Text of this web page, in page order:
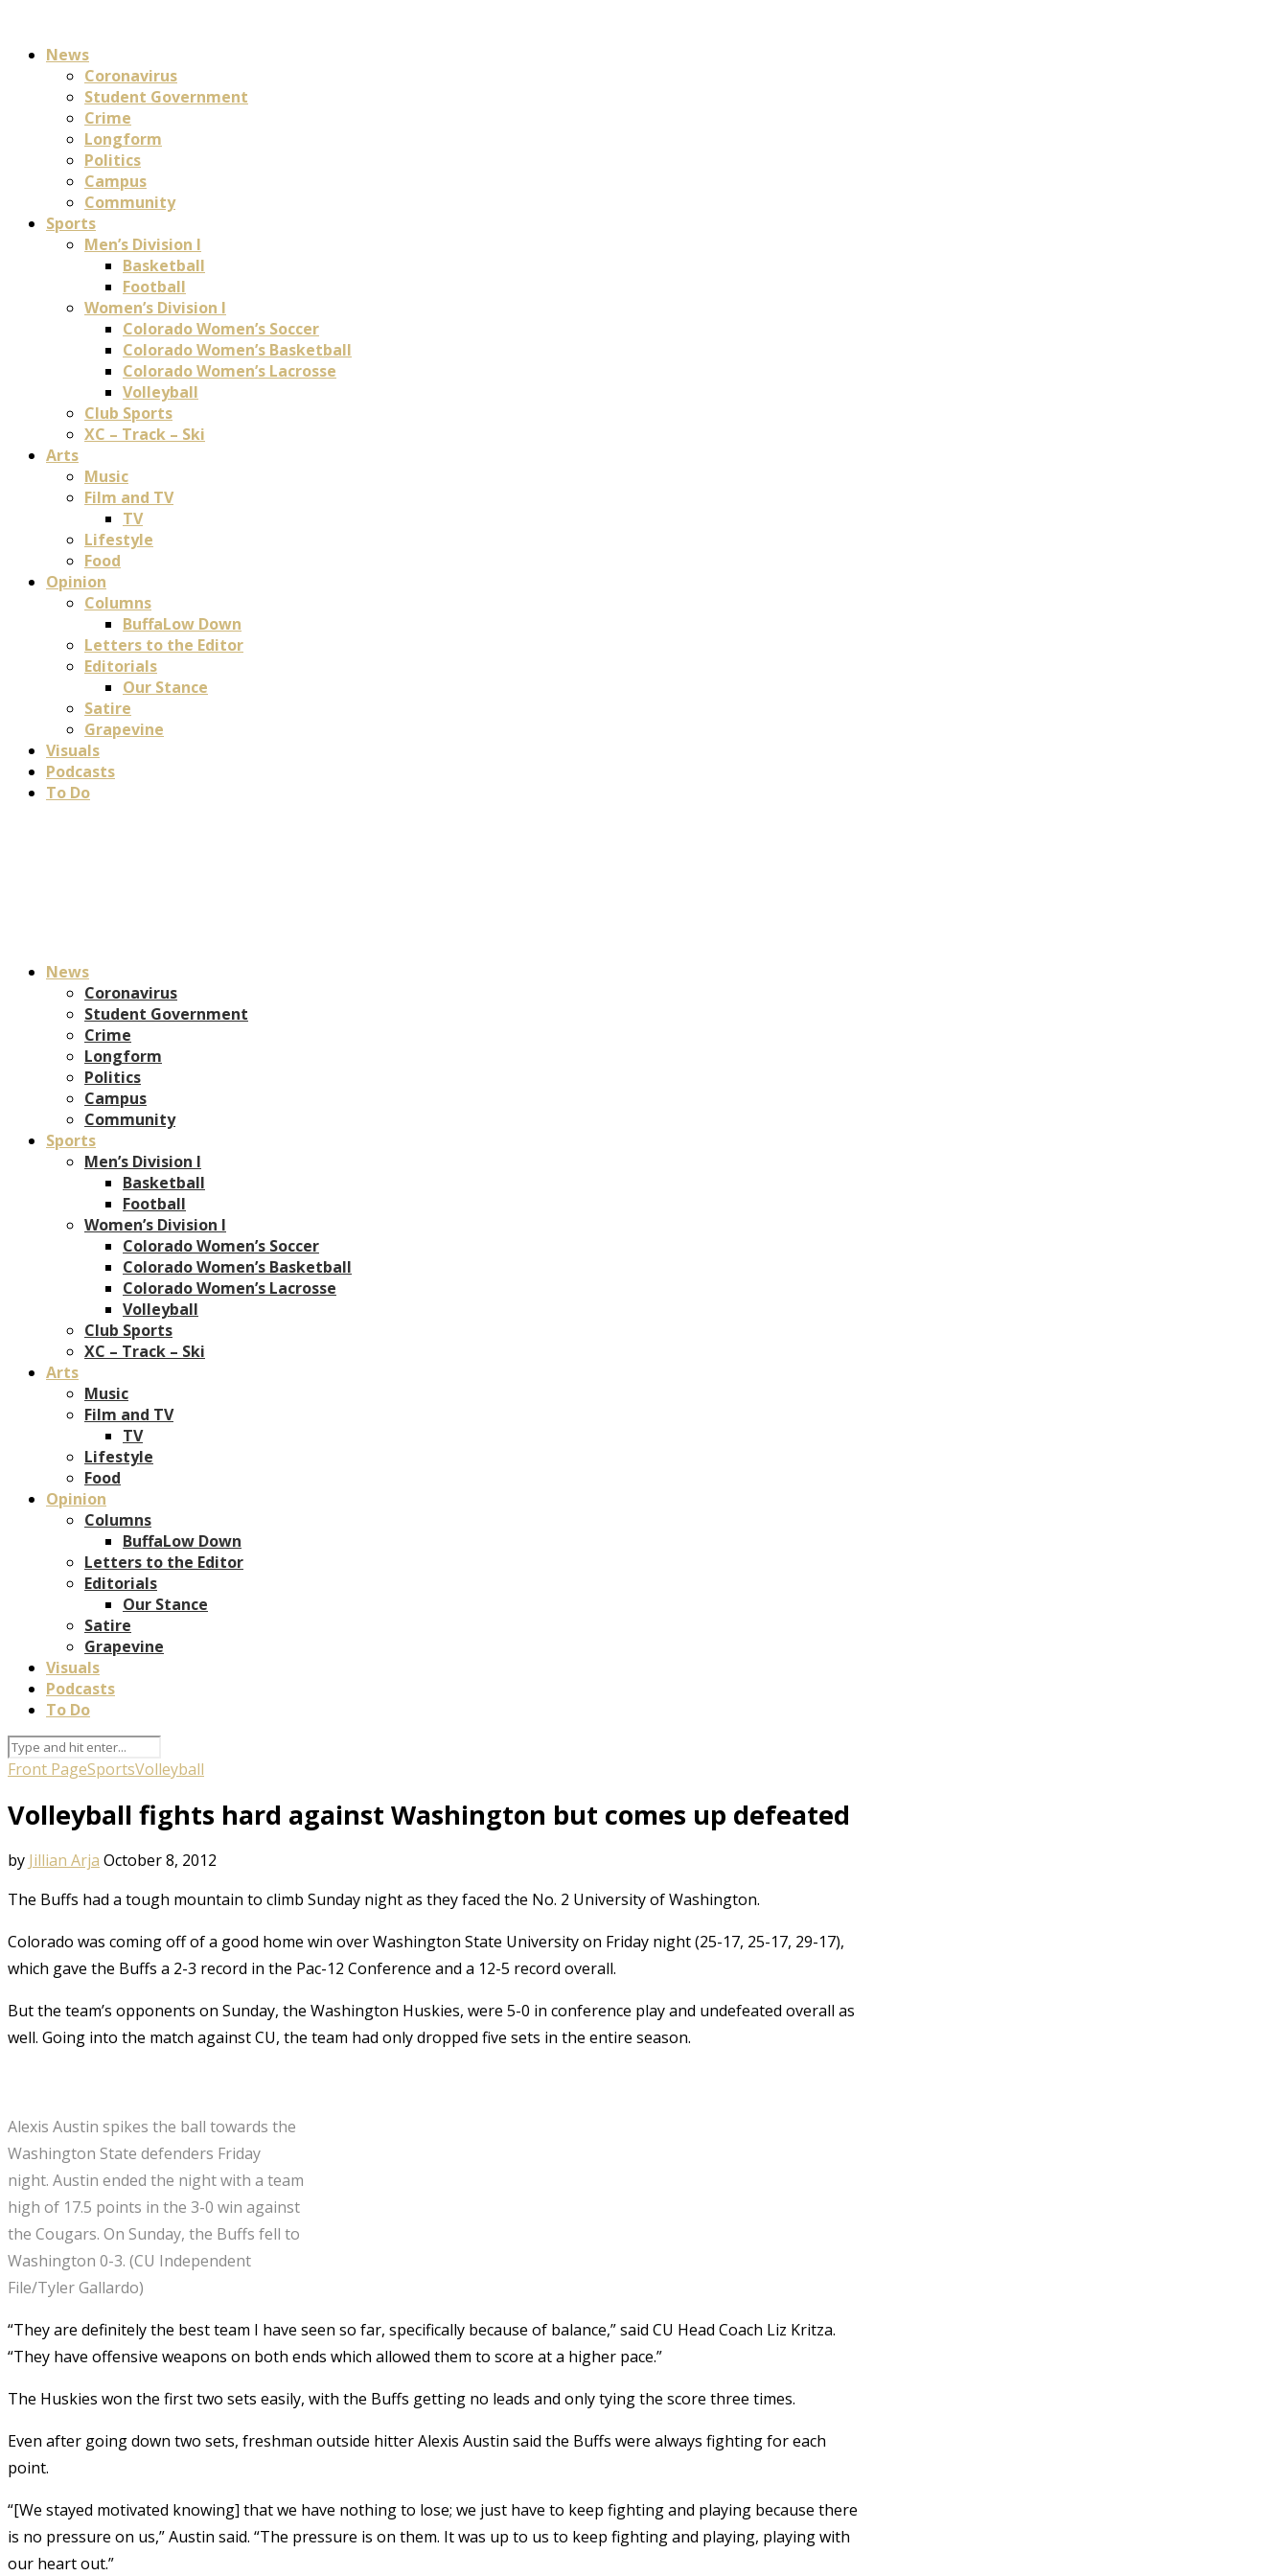
News
Coronavirus
Student Government
Crime
Longform
Politics
Campus
Community
Sports
Men’s Division I
Basketball
Football
Women’s Division I
Colorado Women’s Soccer
Colorado Women’s Basketball
Colorado Women’s Lacrosse
Volleyball
Club Sports
XC – Track – Ski
Arts
Music
Film and TV
TV
Lifestyle
Food
Opinion
Columns
BuffaLow Down
Letters to the Editor
Editorials
Our Stance
Satire
Grapevine
Visuals
Podcasts
To Do
News
Coronavirus
Student Government
Crime
Longform
Politics
Campus
Community
Sports
Men’s Division I
Basketball
Football
Women’s Division I
Colorado Women’s Soccer
Colorado Women’s Basketball
Colorado Women’s Lacrosse
Volleyball
Club Sports
XC – Track – Ski
Arts
Music
Film and TV
TV
Lifestyle
Food
Opinion
Columns
BuffaLow Down
Letters to the Editor
Editorials
Our Stance
Satire
Grapevine
Visuals
Podcasts
To Do
Front PageSportsVolleyball
Volleyball fights hard against Washington but comes up defeated
by Jillian Arja October 8, 2012
The Buffs had a tough mountain to climb Sunday night as they faced the No. 2 University of Washington.
Colorado was coming off of a good home win over Washington State University on Friday night (25-17, 25-17, 29-17),
which gave the Buffs a 2-3 record in the Pac-12 Conference and a 12-5 record overall.
But the team’s opponents on Sunday, the Washington Huskies, were 5-0 in conference play and undefeated overall as
well. Going into the match against CU, the team had only dropped five sets in the entire season.
Alexis Austin spikes the ball towards the
Washington State defenders Friday
night. Austin ended the night with a team
high of 17.5 points in the 3-0 win against
the Cougars. On Sunday, the Buffs fell to
Washington 0-3. (CU Independent
File/Tyler Gallardo)
“They are definitely the best team I have seen so far, specifically because of balance,” said CU Head Coach Liz Kritza.
“They have offensive weapons on both ends which allowed them to score at a higher pace.”
The Huskies won the first two sets easily, with the Buffs getting no leads and only tying the score three times.
Even after going down two sets, freshman outside hitter Alexis Austin said the Buffs were always fighting for each
point.
“[We stayed motivated knowing] that we have nothing to lose; we just have to keep fighting and playing because there
is no pressure on us,” Austin said. “The pressure is on them. It was up to us to keep fighting and playing, playing with
our heart out.”